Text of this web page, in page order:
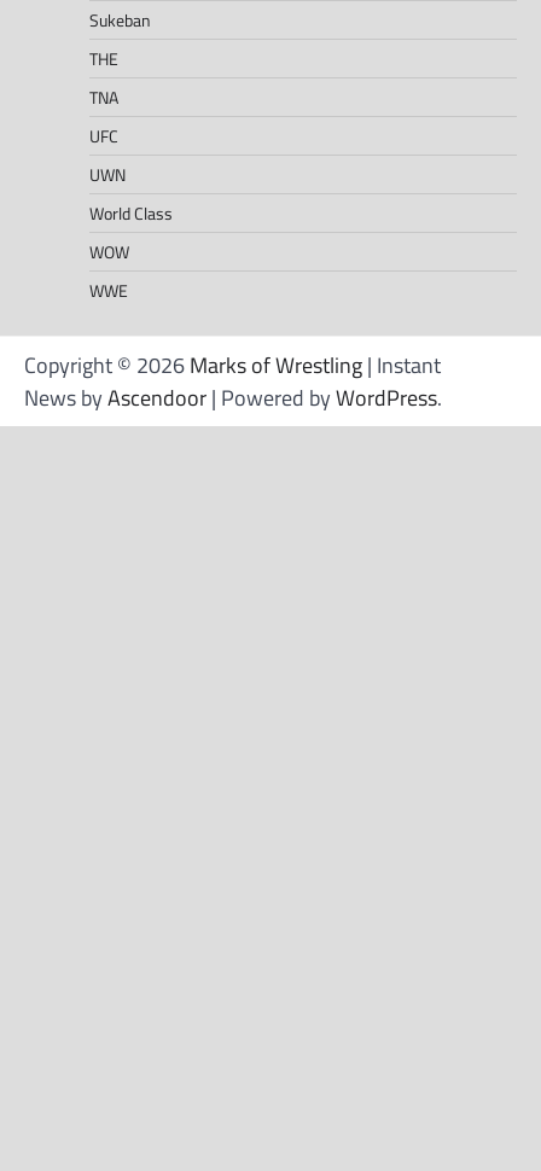
Sukeban
THE
TNA
UFC
UWN
World Class
WOW
WWE
Copyright © 2026Marks of Wrestling| Instant
News byAscendoor| Powered byWordPress.